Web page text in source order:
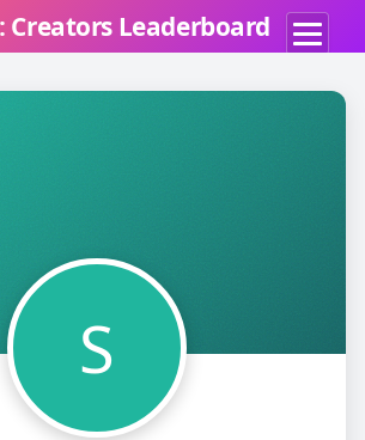
Creators Leaderboard
S